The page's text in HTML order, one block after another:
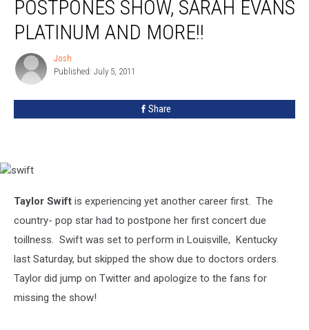
Swift
Postpones
Show,
Sarah
Evans
Platinum
and
POSTPONES SHOW, SARAH EVANS
PLATINUM AND MORE!!
Josh
Josh
Published: July 5, 2011
Share
Taylor Swift is experiencing yet another career first. The
country- pop star had to postpone her first concert due
toillness. Swift was set to perform in Louisville, Kentucky
last Saturday, but skipped the show due to doctors orders.
Taylor did jump on Twitter and apologize to the fans for
missing the show!